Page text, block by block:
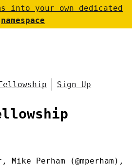
into your own dedicated
namespace
Fellowship Sign Up
Perham (@mperham),